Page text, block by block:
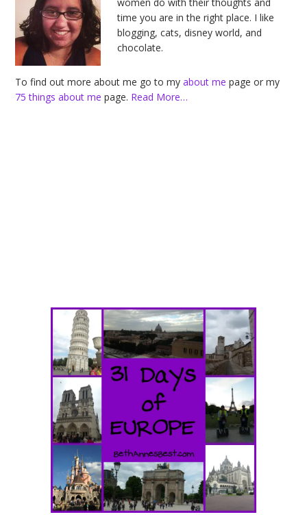
time you are in the right place. I like
blogging, cats, disney world, and
chocolate.
To find out more about me go to myabout me page or my
75 things about mepage. Read More…